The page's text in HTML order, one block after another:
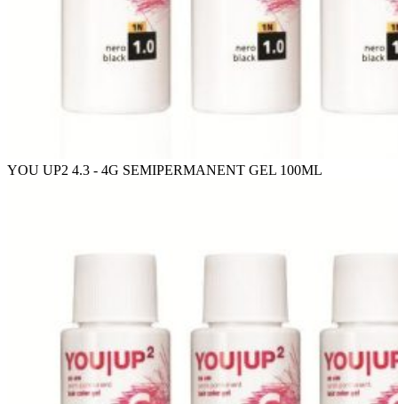
YOU UP2 4.3 - 4G SEMIPERMANENT GEL 100ML